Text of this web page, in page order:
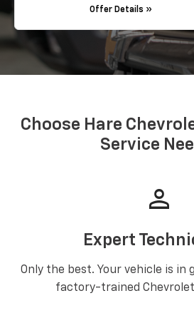
Offer Details »
Choose Hare
Service
person
Expert
Only the best. Your vehicle is in
factory-trained